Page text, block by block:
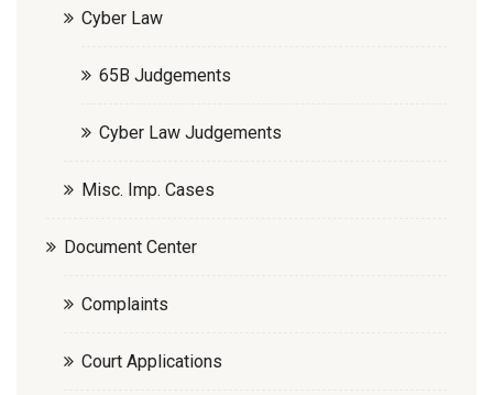
Cyber Law
65B Judgements
Cyber Law Judgements
Misc. Imp. Cases
Document Center
Complaints
Court Applications